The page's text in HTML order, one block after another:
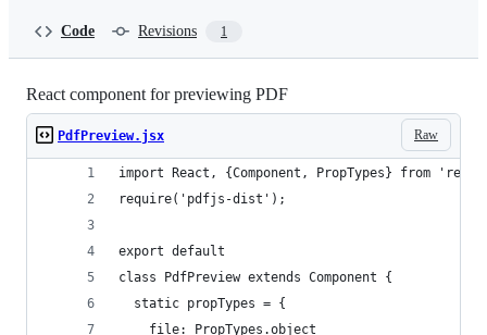
Code Revisions 1
React component for previewing PDF
Raw
PdfPreview.jsx
import React, {Component, PropTypes} from
require('pdfjs-dist');
export default
class PdfPreview extends Component {
  static propTypes = {
    file: PropTypes.object